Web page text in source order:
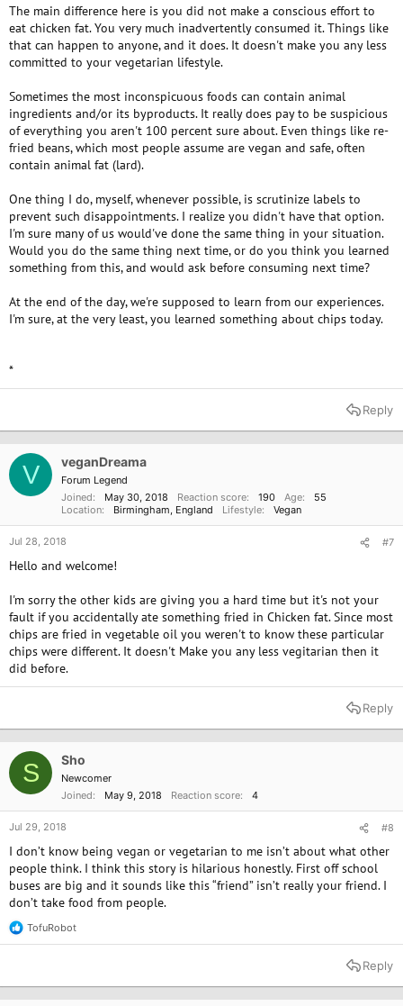
The main difference here is you did not make a conscious effort to
eat chicken fat. You very much inadvertently consumed it. Things like
that can happen to anyone, and it does. It doesn't make you any less
committed to your vegetarian lifestyle.
Sometimes the most inconspicuous foods can contain animal
ingredients and/or its byproducts. It really does pay to be suspicious
of everything you aren't 100 percent sure about. Even things like re-
fried beans, which most people assume are vegan and safe, often
contain animal fat (lard).
One thing I do, myself, whenever possible, is scrutinize labels to
prevent such disappointments. I realize you didn't have that option.
I'm sure many of us would've done the same thing in your situation.
Would you do the same thing next time, or do you think you learned
something from this, and would ask before consuming next time?
At the end of the day, we're supposed to learn from our experiences.
I'm sure, at the very least, you learned something about chips today.
*
Reply
V veganDreama
Forum Legend
Joined
May 30, 2018 Reaction score 190 Age
55
Location
Birmingham, England Lifestyle Vegan
Jul 28, 2018 #7
Hello and welcome!
I'm sorry the other kids are giving you a hard time but it's not your
fault if you accidentally ate something fried in Chicken fat. Since most
chips are fried in vegetable oil you weren't to know these particular
chips were different. It doesn't Make you any less vegitarian then it
did before.
Reply
S Sho
Newcomer
Joined
May 9, 2018 Reaction score 4
Jul 29, 2018 #8
I don’t know being vegan or vegetarian to me isn’t about what other
people think. I think this story is hilarious honestly. First off school
buses are big and it sounds like this “friend” isn’t really your friend. I
don’t take food from people.
R
e
t
TofuRobot
Reply